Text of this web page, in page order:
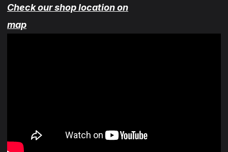
Check our shop location on
map